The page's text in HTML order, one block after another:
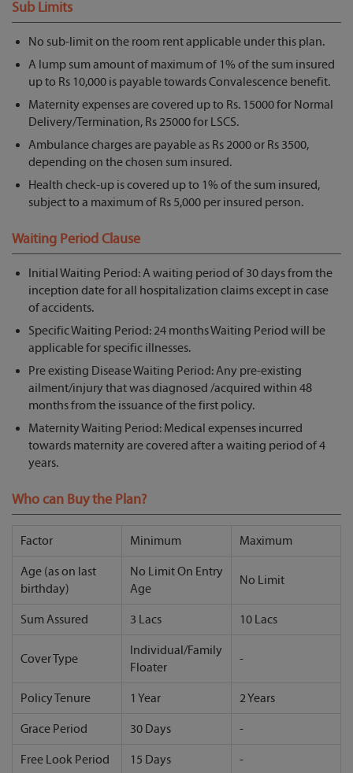
Sub Limits
No sub-limit on the room rent applicable under this plan.
A lump sum amount of maximum of 1% of the sum insured
up to Rs 10,000 is payable towards Convalescence benefit.
Maternity expenses are covered up to Rs. 15000 for Normal
Delivery/Termination, Rs 25000 for LSCS.
Ambulance charges are payable as Rs 2000 or Rs 3500,
depending on the chosen sum insured.
Health check-up is covered up to 1% of the sum insured,
subject to a maximum of Rs 5,000 per insured person.
Waiting Period Clause
Initial Waiting Period: A waiting period of 30 days from the
inception date for all hospitalization claims except in case
of accidents.
Specific Waiting Period: 24 months Waiting Period will be
applicable for specific illnesses.
Pre existing Disease Waiting Period: Any pre-existing
ailment/injury that was diagnosed /acquired within 48
months from the issuance of the first policy.
Maternity Waiting Period: Medical expenses incurred
towards maternity are covered after a waiting period of 4
years.
Who can Buy the Plan?
Factor Minimum Maximum
Age (as on last
birthday)
No Limit On Entry
Age
No Limit
Sum Assured 3 Lacs 10 Lacs
Cover Type
Individual/Family
Floater
-
Policy Tenure 1 Year 2 Years
Grace Period 30 Days -
Free Look Period 15 Days -